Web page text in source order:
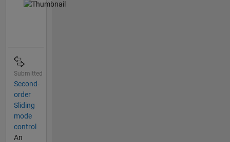
Submitted
Second-
order
Sliding
mode
control
An